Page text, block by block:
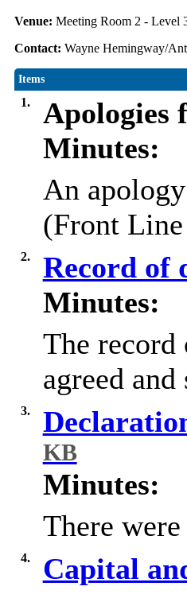
Venue: Meeting Room 2 - Level
Contact: Wayne Hemingway/
Items
1.
Apologies
Minutes:
An
(Front
2. Record of
Minutes:
The record
agreed
3.
KB
Minutes:
There were
4.
Capital